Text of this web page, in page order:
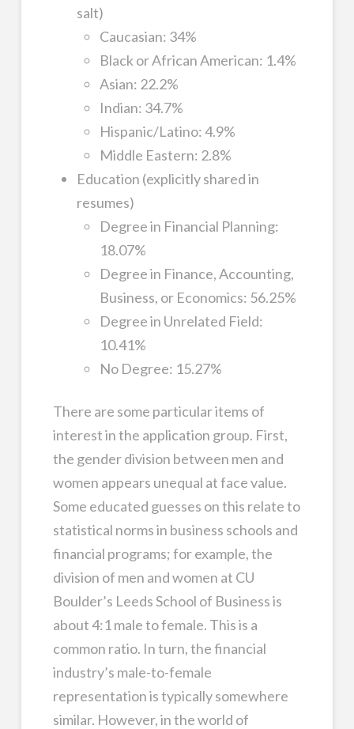
salt)
Caucasian: 34%
Black or African American: 1.4%
Asian: 22.2%
Indian: 34.7%
Hispanic/Latino: 4.9%
Middle Eastern: 2.8%
Education (explicitly shared in
resumes)
Degree in Financial Planning:
18.07%
Degree in Finance, Accounting,
Business, or Economics: 56.25%
Degree in Unrelated Field:
10.41%
No Degree: 15.27%
There are some particular items of
interest in the application group. First,
the gender division between men and
women appears unequal at face value.
Some educated guesses on this relate to
statistical norms in business schools and
financial programs; for example, the
division of men and women at CU
Boulder’s Leeds School of Business is
about 4:1 male to female. This is a
common ratio. In turn, the financial
industry’s male-to-female
representation is typically somewhere
similar. However, in the world of